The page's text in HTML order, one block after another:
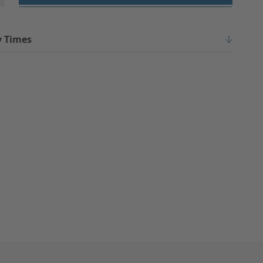
Times